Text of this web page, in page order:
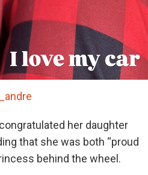
her daughter
that she was both “proud
behind the wheel.